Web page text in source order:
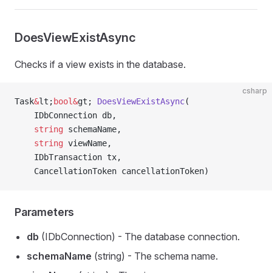
DoesViewExistAsync
Checks if a view exists in the database.
csharp
Task&lt; bool&gt; DoesViewExistAsync(
    IDbConnection db,
    string
schemaName,
    string
viewName,
    IDbTransaction tx,
    CancellationToken cancellationToken)
Parameters
db (IDbConnection) - The database connection.
schemaName (string) - The schema name.